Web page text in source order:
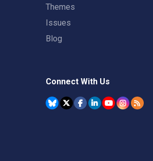
Themes
Issues
Blog
Connect With Us